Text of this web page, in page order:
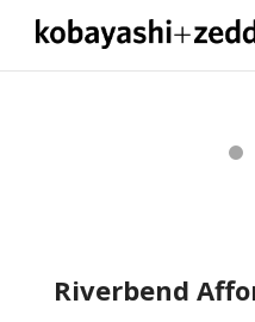
Riverbend